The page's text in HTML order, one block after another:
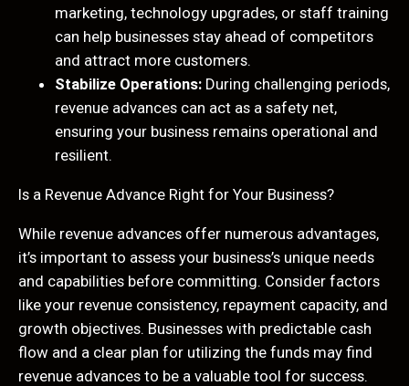
marketing, technology upgrades, or staff training
can help businesses stay ahead of competitors
and attract more customers.
Stabilize Operations: During challenging periods,
revenue advances can act as a safety net,
ensuring your business remains operational and
resilient.
Is a Revenue Advance Right for Your Business?
While revenue advances offer numerous advantages,
it’s important to assess your business’s unique needs
and capabilities before committing. Consider factors
like your revenue consistency, repayment capacity, and
growth objectives. Businesses with predictable cash
flow and a clear plan for utilizing the funds may find
revenue advances to be a valuable tool for success.